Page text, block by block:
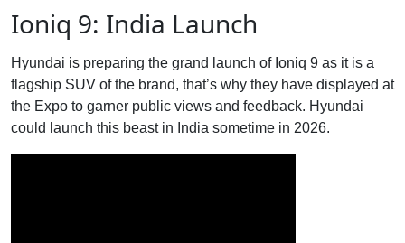
Ioniq 9: India Launch
Hyundai is preparing the grand launch of Ioniq 9 as it is a
flagship SUV of the brand, that’s why they have displayed at
the Expo to garner public views and feedback. Hyundai
could launch this beast in India sometime in 2026.